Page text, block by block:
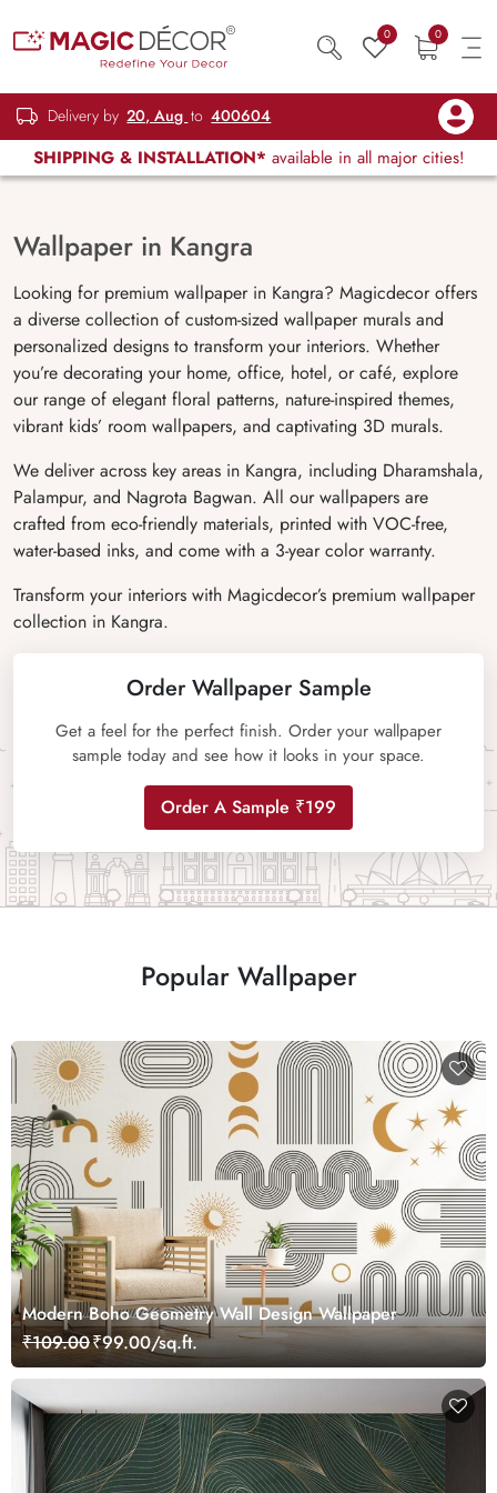
0 0
Delivery by 20, Aug to 400604
SHIPPING & INSTALLATION* available in all major cities!
Wallpaper in Kangra
Looking for premium wallpaper in Kangra? Magicdecor offers
a diverse collection of custom-sized wallpaper murals and
personalized designs to transform your interiors. Whether
you’re decorating your home, office, hotel, or café, explore
our range of elegant floral patterns, nature-inspired themes,
vibrant kids’ room wallpapers, and captivating 3D murals.
We deliver across key areas in Kangra, including Dharamshala,
Palampur, and Nagrota Bagwan. All our wallpapers are
crafted from eco-friendly materials, printed with VOC-free,
water-based inks, and come with a 3-year color warranty.
Transform your interiors with Magicdecor’s premium wallpaper
collection in Kangra.
Order Wallpaper Sample
Get a feel for the perfect finish. Order your wallpaper
sample today and see how it looks in your space.
Order A Sample ₹199
Popular Wallpaper
Modern Boho Geometry Wall Design Wallpaper
₹109.00₹99.00/sq.ft.